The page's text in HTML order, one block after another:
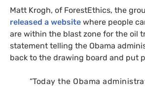
Matt Krogh, of ForestEthics, the
released a website where people
are within the blast zone for the oil
statement telling the Obama
back to the drawing board and put
“Today the Obama